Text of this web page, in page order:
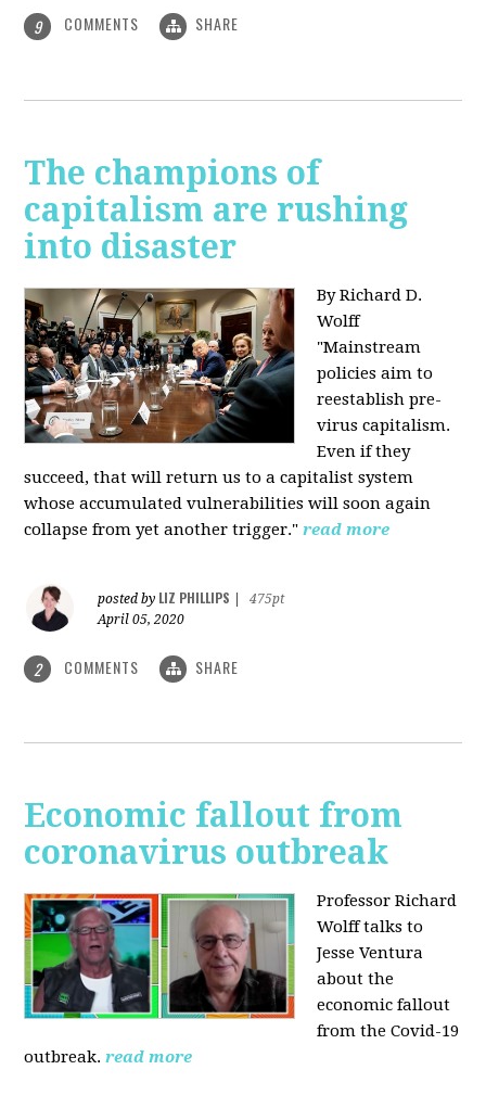
9 COMMENTS SHARE
The champions of
capitalism are rushing
into disaster
By Richard D.
Wolff
"​Mainstream
policies aim to
reestablish pre-
virus capitalism.
Even if they
succeed, that will return us to a capitalist system
whose accumulated vulnerabilities will soon again
collapse from yet another trigger." read more
posted by LIZ PHILLIPS
475pt
April 05, 2020
2 COMMENTS SHARE
Economic fallout from
coronavirus outbreak
Professor Richard
Wolff talks to
Jesse Ventura
about the
economic fallout
from the Covid-19
outbreak. read more